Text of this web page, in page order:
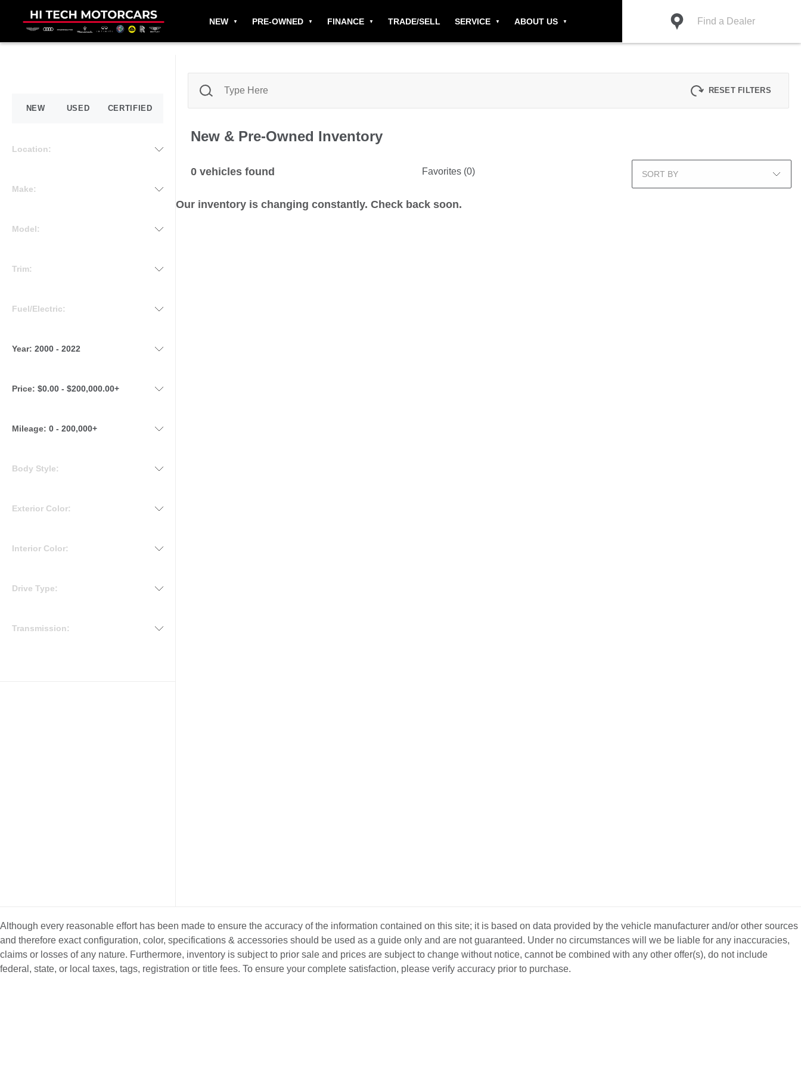
NEW PRE-OWNED FINANCE TRADE/SELL SERVICE ABOUT US Find a Dealer
NEW USED CERTIFIED
Location:
Make:
Model:
Trim:
Fuel/Electric:
Year: 2000 - 2022
Price: $0.00 - $200,000.00+
Mileage: 0 - 200,000+
Body Style:
Exterior Color:
Interior Color:
Drive Type:
Transmission:
RESET FILTERS
New & Pre-Owned Inventory
0vehicles found Favorites (0) SORT BY
Our inventory is changing constantly. Check back soon.
Although every reasonable effort has been made to ensure the accuracy of the information contained on this site; it is based on data provided by the vehicle manufacturer and/or other sources
and therefore exact configuration, color, specifications & accessories should be used as a guide only and are not guaranteed. Under no circumstances will we be liable for any inaccuracies,
claims or losses of any nature. Furthermore, inventory is subject to prior sale and prices are subject to change without notice, cannot be combined with any other offer(s), do not include
federal, state, or local taxes, tags, registration or title fees. To ensure your complete satisfaction, please verify accuracy prior to purchase.